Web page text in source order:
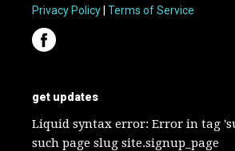
Privacy Policy |Terms of Service
get updates
Liquid syntax error: Error in tag
such page slug site.signup_page